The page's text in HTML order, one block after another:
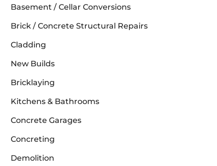
Basement / Cellar Conversions
Brick / Concrete Structural Repairs
Cladding
New Builds
Bricklaying
Kitchens & Bathrooms
Concrete Garages
Concreting
Demolition